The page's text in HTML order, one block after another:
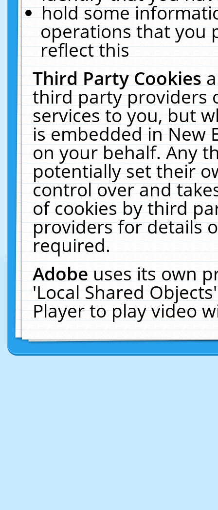
hold some
operations that you
reflect this
Third Party Cookies
third party providers
services to you, but
is embedded in New
on your behalf. Any
potentially set their
control over and
of cookies by third
providers for details
required.
Adobeuses its own
'Local Shared
Player to play video